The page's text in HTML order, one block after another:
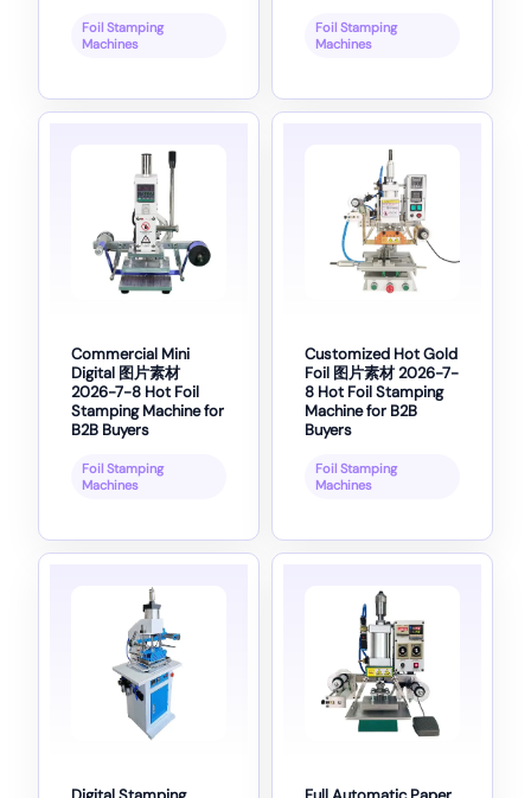
Foil Stamping
Machines
Foil Stamping
Machines
Commercial Mini
Digital 图片素材
2026-7-8 Hot Foil
Stamping Machine for
B2B Buyers
Foil Stamping
Machines
Customized Hot Gold
Foil 图片素材 2026-7-
8 Hot Foil Stamping
Machine for B2B
Buyers
Foil Stamping
Machines